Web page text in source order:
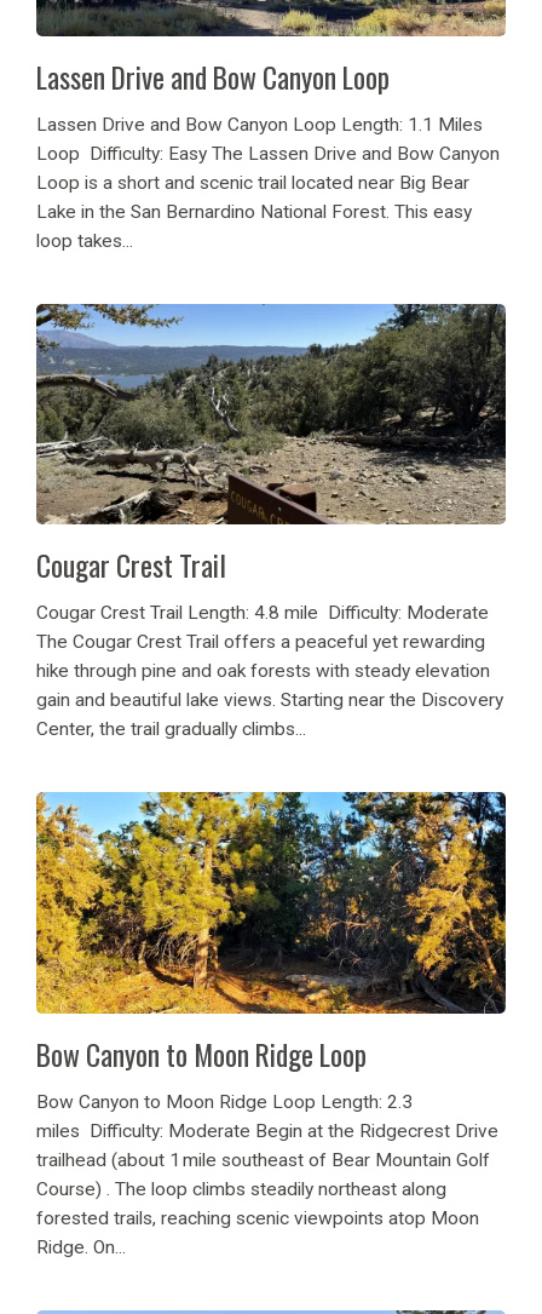
Lassen Drive and Bow Canyon Loop
Lassen Drive and Bow Canyon Loop Length: 1.1 Miles
Loop Difficulty: Easy The Lassen Drive and Bow Canyon
Loop is a short and scenic trail located near Big Bear
Lake in the San Bernardino National Forest. This easy
loop takes...
Cougar Crest Trail
Cougar Crest Trail Length: 4.8 mile Difficulty: Moderate
The Cougar Crest Trail offers a peaceful yet rewarding
hike through pine and oak forests with steady elevation
gain and beautiful lake views. Starting near the Discovery
Center, the trail gradually climbs...
Bow Canyon to Moon Ridge Loop
Bow Canyon to Moon Ridge Loop Length: 2.3
miles Difficulty: Moderate Begin at the Ridgecrest Drive
trailhead (about 1 mile southeast of Bear Mountain Golf
Course) . The loop climbs steadily northeast along
forested trails, reaching scenic viewpoints atop Moon
Ridge. On...